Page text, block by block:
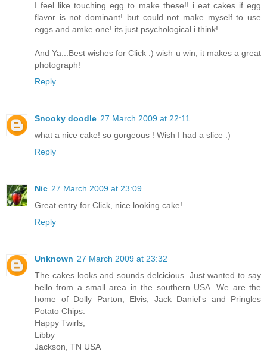
I feel like touching egg to make these!! i eat cakes if egg
flavor is not dominant! but could not make myself to use
eggs and amke one! its just psychological i think!
And Ya...Best wishes for Click :) wish u win, it makes a great
photograph!
Reply
Snooky doodle 27 March 2009 at 22:11
what a nice cake! so gorgeous ! Wish I had a slice :)
Reply
Nic 27 March 2009 at 23:09
Great entry for Click, nice looking cake!
Reply
Unknown 27 March 2009 at 23:32
The cakes looks and sounds delcicious. Just wanted to say
hello from a small area in the southern USA. We are the
home of Dolly Parton, Elvis, Jack Daniel's and Pringles
Potato Chips.
Happy Twirls,
Libby
Jackson, TN USA